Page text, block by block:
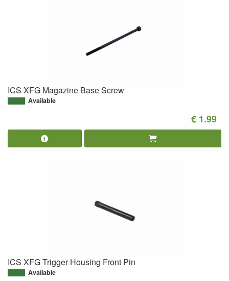
ICS XFG Magazine Base Screw
Available
€ 1.99
ICS XFG Trigger Housing Front Pin
Available